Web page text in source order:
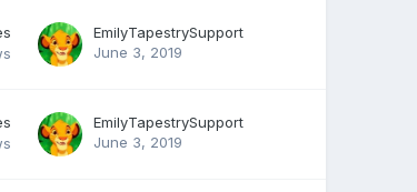
EmilyTapestrySupport
June 3, 2019
EmilyTapestrySupport
June 3, 2019